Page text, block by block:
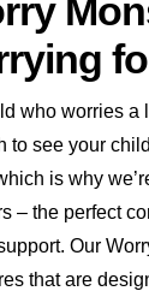
who worries a
to see your
is why
– the perfect
Our
that are